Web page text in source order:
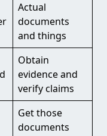
Actual
documents
and things
Obtain
evidence and
verify claims
Get those
documents